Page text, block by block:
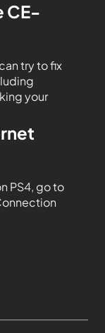
CE-
try to fix
your
PS4, go to